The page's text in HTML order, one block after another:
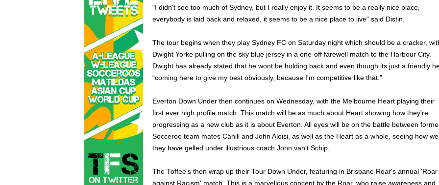
"I didn't see too much of Sydney, but I really enjoy it. It seems to be a really nice place,
everybody is laid back and relaxed, it seems to be a nice place to live" said Distin.
The tour begins when they play Sydney FC on Saturday night which should be a cracker,
Dwight Yorke pulling on the sky blue jersey in a one-off farewell match to the Harbour City.
Dwight has already stated that he wont be holding back and even though its just a friendly
“coming here to give my best obviously, because I'm competitive like that.”
Everton Down Under then continues on Wednesday, with the Melbourne Heart playing their
first ever high profile match. This match will be as much about Heart showing how they're
progressing as a new club as it is about Everton. All eyes will be on the battle between
Socceroo team mates Cahill and John Aloisi, as well as the Heart as a whole, seeing how well
they have gelled under illustrious coach John van't Schip.
The Toffee's then wrap up their Tour Down Under, featuring in Brisbane Roar's annual 'Roar
against Racism' match. This is a marvellous concept by the Roar, who raise awareness and